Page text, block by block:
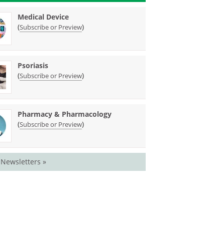
Medical Device
(Subscribe or Preview)
Psoriasis
(Subscribe or Preview)
Pharmacy & Pharmacology
(Subscribe or Preview)
»